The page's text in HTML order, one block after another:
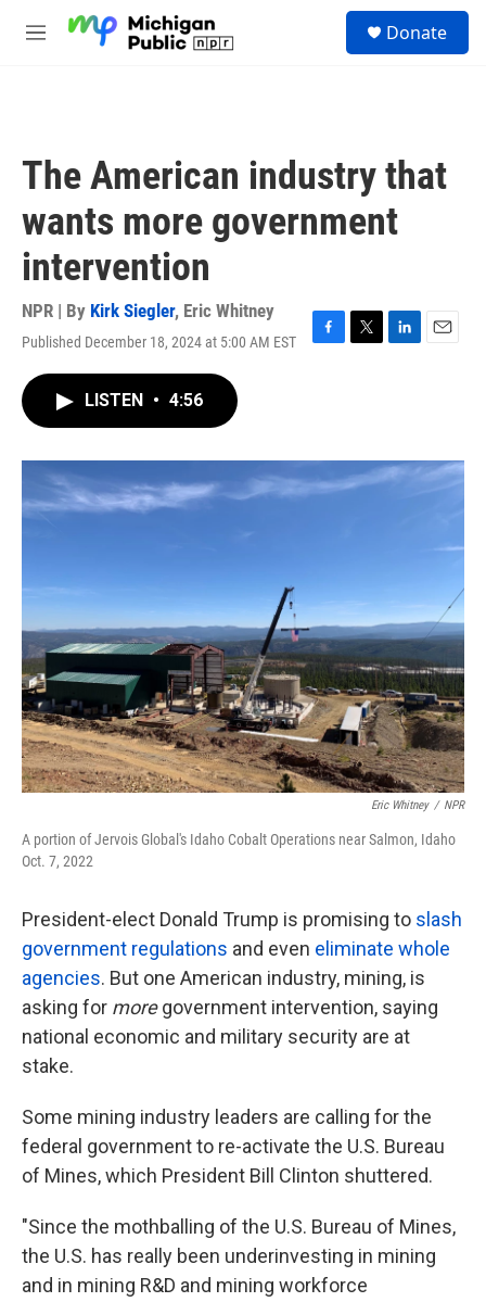
M
Donate
The American industry that
wants more government
intervention
NPR | By Kirk Siegler, Eric Whitney
Published December 18, 2024 at 5:00 AM EST
F
o
k
T
r
L
I
n
E
LISTEN • 4:56
Eric Whitney / NPR
A portion of Jervois Global's Idaho Cobalt Operations near Salmon, Idaho
Oct. 7, 2022
President-elect Donald Trump is promising to slash
government regulations and even eliminate whole
agencies. But one American industry, mining, is
asking for moregovernment intervention, saying
national economic and military security are at
stake.
Some mining industry leaders are calling for the
federal government to re-activate the U.S. Bureau
of Mines, which President Bill Clinton shuttered.
"Since the mothballing of the U.S. Bureau of Mines,
the U.S. has really been underinvesting in mining
and in mining R&D and mining workforce